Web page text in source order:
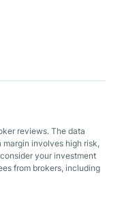
reviews. The data
involves high risk,
your investment
from brokers, including